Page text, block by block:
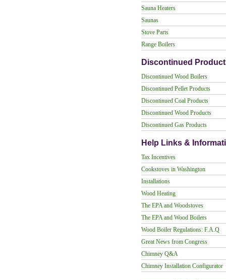
Sauna Heaters
Saunas
Stove Parts
Range Boilers
Discontinued
Discontinued Wood Boilers
Discontinued Pellet Products
Discontinued Coal Products
Discontinued Wood Products
Discontinued Gas Products
Help Links &
Tax Incentives
Cookstoves in Washington
Installations
Wood Heating
The EPA and Woodstoves
The EPA and Wood Boilers
Wood Boiler Regulations: F.A.Q
Great News from Congress
Chimney Q&A
Chimney Installation Configurator